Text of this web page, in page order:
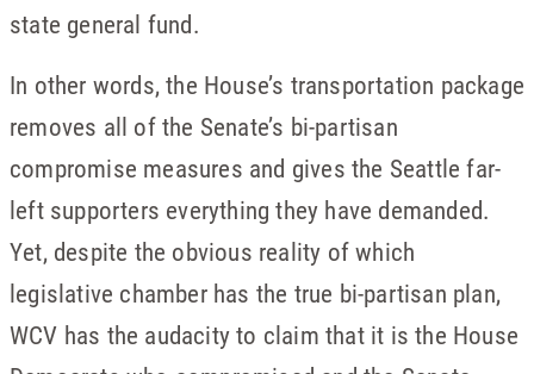
state general fund.
In other words, the House’s transportation package
removes all of the Senate’s bi-partisan
compromise measures and gives the Seattle far-
left supporters everything they have demanded.
Yet, despite the obvious reality of which
legislative chamber has the true bi-partisan plan,
WCV has the audacity to claim that it is the House